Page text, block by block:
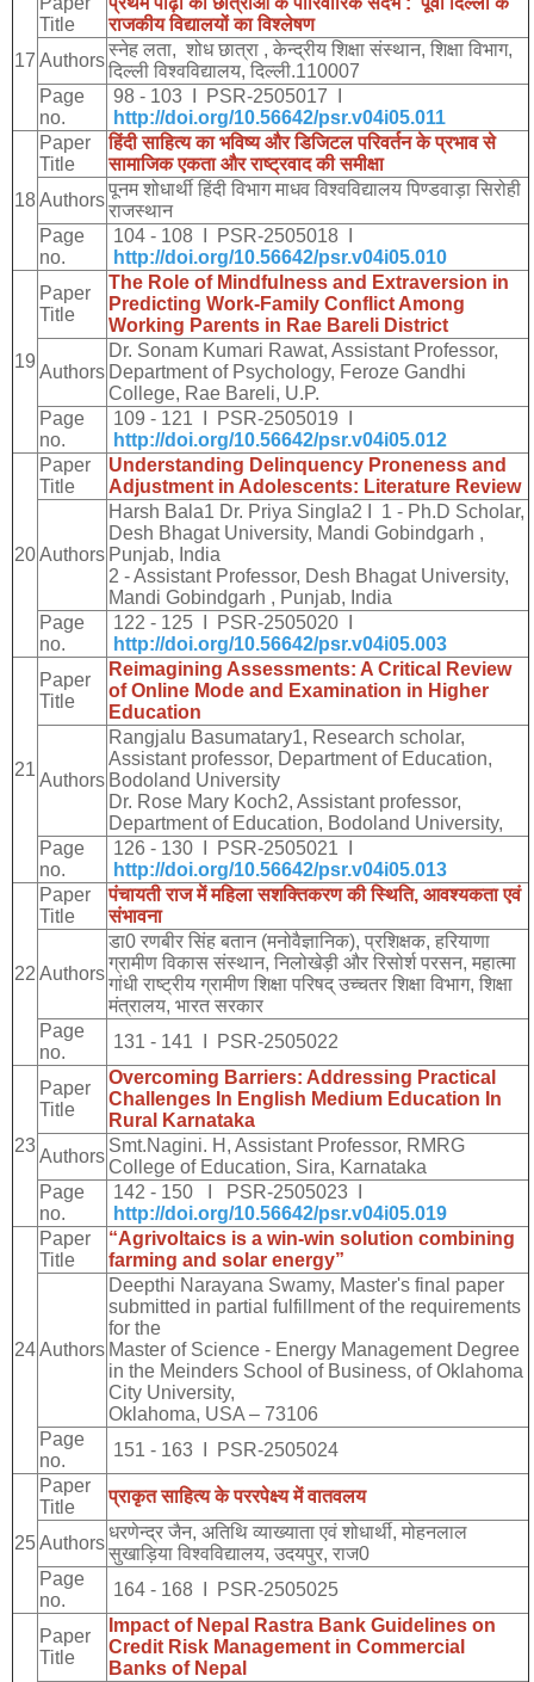
17
Title
राजकीय विद्यालयों का विश्लेषण
Authors
स्नेह लता, शोध छात्रा , केन्द्रीय शिक्षा संस्थान, शिक्षा विभाग,
दिल्ली विश्वविद्यालय, दिल्ली.110007
Page
no.
98 - 103 I PSR-2505017 I
http://doi.org/10.56642/psr.v04i05.011
18
Paper
Title
हिंदी साहित्य का भविष्य और डिजिटल परिवर्तन के प्रभाव से
सामाजिक एकता और राष्ट्रवाद की समीक्षा
Authors
पूनम शोधार्थी हिंदी विभाग माधव विश्वविद्यालय पिण्डवाड़ा सिरोही
राजस्थान
Page
no.
104 - 108 I PSR-2505018 I
http://doi.org/10.56642/psr.v04i05.010
19
Paper
Title
The Role of Mindfulness and Extraversion in
Predicting Work-Family Conflict Among
Working Parents in Rae Bareli District
Authors
Dr. Sonam Kumari Rawat, Assistant Professor,
Department of Psychology, Feroze Gandhi
College, Rae Bareli, U.P.
Page
no.
109 - 121 I PSR-2505019 I
http://doi.org/10.56642/psr.v04i05.012
20
Paper
Title
Understanding Delinquency Proneness and
Adjustment in Adolescents: Literature Review
Authors
Harsh Bala1 Dr. Priya Singla2 I 1 - Ph.D Scholar,
Desh Bhagat University, Mandi Gobindgarh ,
Punjab, India
2 - Assistant Professor, Desh Bhagat University,
Mandi Gobindgarh , Punjab, India
Page
no.
122 - 125 I PSR-2505020 I
http://doi.org/10.56642/psr.v04i05.003
21
Paper
Title
Reimagining Assessments: A Critical Review
of Online Mode and Examination in Higher
Education
Authors
Rangjalu Basumatary1, Research scholar,
Assistant professor, Department of Education,
Bodoland University
Dr. Rose Mary Koch2, Assistant professor,
Department of Education, Bodoland University,
Page
no.
126 - 130 I PSR-2505021 I
http://doi.org/10.56642/psr.v04i05.013
22
Paper
Title
पंचायती राज में महिला सशक्तिकरण की स्थिति, आवश्यकता एवं
संभावना
Authors
डा0 रणबीर सिंह बतान(मनोवैज्ञानिक), प्रशिक्षक, हरियाणा
ग्रामीण विकास संस्थान, निलोखेड़ी और रिसोर्श परसन, महात्मा
गांधी राष्ट्रीय ग्रामीण शिक्षा परिषद् उच्चतर शिक्षा विभाग, शिक्षा
मंत्रालय, भारत सरकार
Page
no.
131 - 141 I PSR-2505022
23
Paper
Title
Overcoming Barriers: Addressing Practical
Challenges In English Medium Education In
Rural Karnataka
Authors
Smt.Nagini. H, Assistant Professor, RMRG
College of Education, Sira, Karnataka
Page
no.
142 - 150 I PSR-2505023 I
http://doi.org/10.56642/psr.v04i05.019
24
Paper
Title
“Agrivoltaics is a win-win solution combining
farming and solar energy”
Authors
Deepthi Narayana Swamy, Master's final paper
submitted in partial fulfillment of the requirements
for the
Master of Science - Energy Management Degree
in the Meinders School of Business, of Oklahoma
City University,
Oklahoma, USA – 73106
Page
no.
151 - 163 I PSR-2505024
25
Paper
Title
प्राकृत साहित्य के पररपेक्ष्य में वातवलय
Authors
धरणेन्द्र जैन, अतिथि व्याख्याता एवं शोधार्थी, मोहनलाल
सुखाड़िया विश्वविद्यालय, उदयपुर, राज0
Page
no.
164 - 168 I PSR-2505025
Paper
Title
Impact of Nepal Rastra Bank Guidelines on
Credit Risk Management in Commercial
Banks of Nepal